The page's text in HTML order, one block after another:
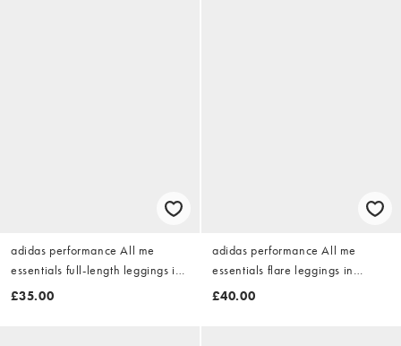
adidas performance All me
essentials full-length leggings in
aurora coffee
£35.00
adidas performance All me
essentials flare leggings in
aurora coffee
£40.00